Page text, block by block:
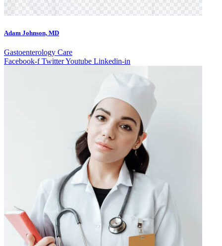
Adam Johnson, MD
Gastoenterology Care
Facebook-f TwitterYoutube Linkedin-in